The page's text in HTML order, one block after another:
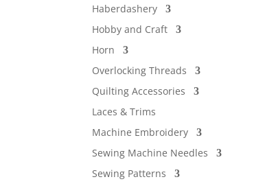
Haberdashery
Hobby and Craft
Horn
Overlocking Threads
Quilting Accessories
Laces & Trims
Machine Embroidery
Sewing Machine Needles
Sewing Patterns